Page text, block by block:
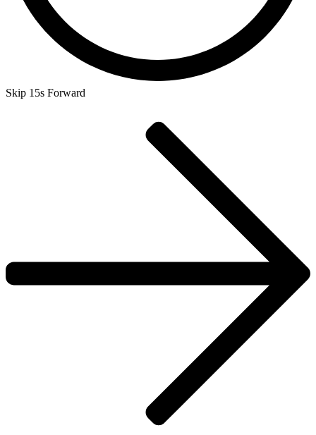
Skip 15s Forward